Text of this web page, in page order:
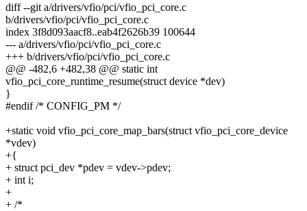
diff --git a/drivers/vfio/pci/vfio_pci_core.c
b/drivers/vfio/pci/vfio_pci_core.c
index 3f8d093aacf8..eab4f2626b39 100644
--- a/drivers/vfio/pci/vfio_pci_core.c
+++ b/drivers/vfio/pci/vfio_pci_core.c
@@ -482,6 +482,38 @@ static int
vfio_pci_core_runtime_resume(struct device *dev)
}
#endif /* CONFIG_PM */
+static void vfio_pci_core_map_bars(struct vfio_pci_core_device
*vdev)
+{
+ struct pci_dev *pdev = vdev->pdev;
+ int i;
+
+ /*